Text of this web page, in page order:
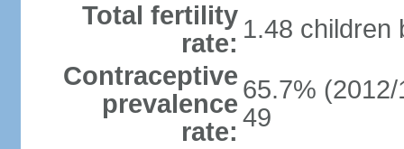
Total fertility
rate: 1.48 children
Contraceptive
prevalence
rate:
65.7%
49